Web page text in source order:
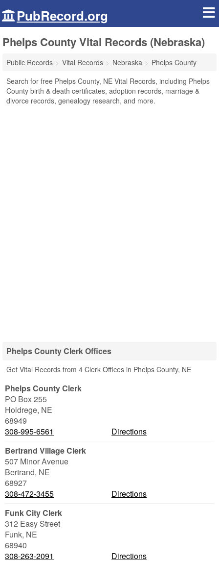
PubRecord.org
Phelps County Vital Records (Nebraska)
Public Records Vital Records Nebraska
Phelps County
Search for free Phelps County, NE Vital Records, including Phelps
County birth & death certificates, adoption records, marriage &
divorce records, genealogy research, and more.
Phelps County Clerk Offices
Get Vital Records from 4 Clerk Offices in Phelps County, NE
Phelps County Clerk
PO Box 255
Holdrege, NE
68949
308-995-6561
Directions
Bertrand Village Clerk
507 Minor Avenue
Bertrand, NE
68927
308-472-3455
Directions
Funk City Clerk
312 Easy Street
Funk, NE
68940
308-263-2091
Directions